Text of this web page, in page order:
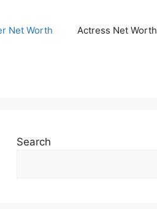
Net Worth Actress Net Worth
Search